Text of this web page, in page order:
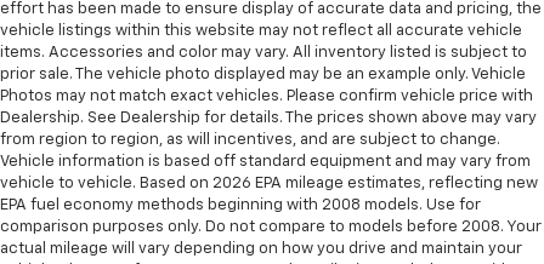
effort has been made to ensure display of accurate data and pricing, the
vehicle listings within this website may not reflect all accurate vehicle
items. Accessories and color may vary. All inventory listed is subject to
prior sale. The vehicle photo displayed may be an example only. Vehicle
Photos may not match exact vehicles. Please confirm vehicle price with
Dealership. See Dealership for details. The prices shown above may vary
from region to region, as will incentives, and are subject to change.
Vehicle information is based off standard equipment and may vary from
vehicle to vehicle. Based on 2026 EPA mileage estimates, reflecting new
EPA fuel economy methods beginning with 2008 models. Use for
comparison purposes only. Do not compare to models before 2008. Your
actual mileage will vary depending on how you drive and maintain your